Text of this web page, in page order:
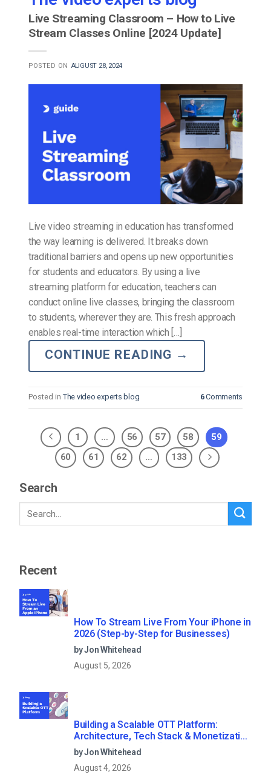
Live Streaming Classroom – How to Live
Stream Classes Online [2024 Update]
POSTED ON AUGUST 28, 2024
Live video streaming in education has transformed
the way learning is delivered. It breaks down
traditional barriers and opens up new opportunities
for students and educators. By using a live
streaming platform for education, teachers can
conduct online live classes, bringing the classroom
to students, wherever they are. This fresh approach
enables real-time interaction which […]
CONTINUE READING →
Posted in The video experts blog 6Comments
1 … 56 57 58
59
60
61 62 … 133
Search
Recent
How To Stream Live From Your iPhone in
2026 (Step-by-Step for Businesses)
by Jon Whitehead
August 5, 2026
Building a Scalable OTT Platform:
Architecture, Tech Stack & Monetization
Models (2026 Guide)
by Jon Whitehead
August 4, 2026